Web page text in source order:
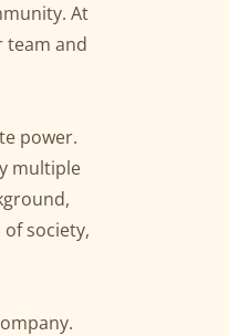
At
team and
power.
multiple
society,